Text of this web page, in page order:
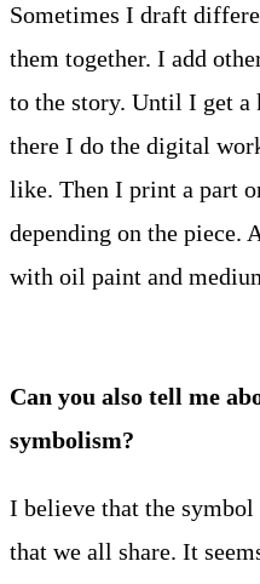
Sometimes I draft
them together. I add
to the story. Until I get a
there I do the digital
like. Then I print a part
depending on the piece.
with oil paint and
Can you also tell me
symbolism?
I believe that the
that we all share. It